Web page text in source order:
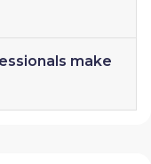
make